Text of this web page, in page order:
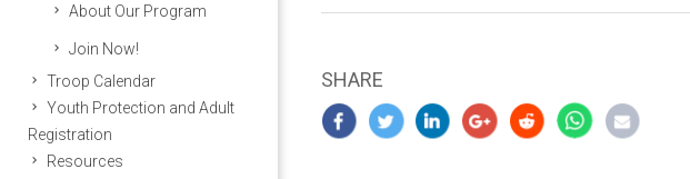
About Our Program
Join Now!
Troop Calendar
Youth Protection and Adult
Registration
Resources
SHARE